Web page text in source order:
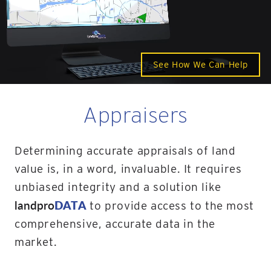
See How We Can Help
Appraisers
Determining accurate appraisals of land
value is, in a word, invaluable. It requires
unbiased integrity and a solution like
landproDATAto provide access to the most
comprehensive, accurate data in the
market.